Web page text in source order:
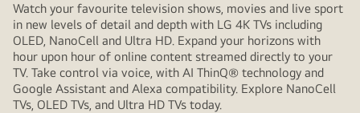
Watch your favourite television shows, movies and live sport
in new levels of detail and depth with LG 4K TVs including
OLED, NanoCell and Ultra HD. Expand your horizons with
hour upon hour of online content streamed directly to your
TV. Take control via voice, with AI ThinQ® technology and
Google Assistant and Alexa compatibility. Explore NanoCell
TVs, OLED TVs, and Ultra HD TVs today.